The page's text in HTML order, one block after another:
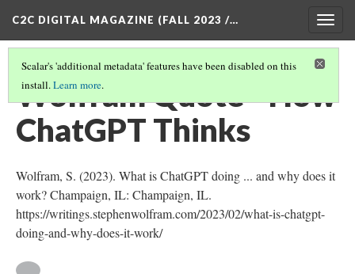
C2C DIGITAL MAGAZINE (FALL 2023 /…
Scalar's 'additional metadata' features have been disabled on this
install.Learn more.
Wolfram Quote - How
ChatGPT Thinks
Wolfram, S. (2023). What is ChatGPT doing ... and why does it
work? Champaign, IL: Champaign, IL.
https://writings.stephenwolfram.com/2023/02/what-is-chatgpt-
doing-and-why-does-it-work/